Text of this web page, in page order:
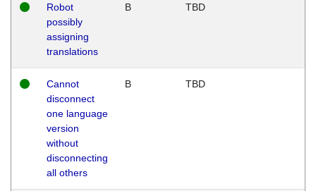
Robot
possibly
assigning
translations
B TBD
Cannot
disconnect
one language
version
without
disconnecting
all others
B TBD